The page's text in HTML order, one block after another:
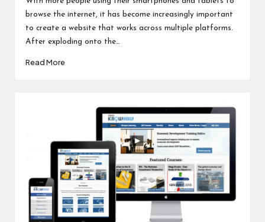
browse the internet, it has become increasingly important
to create a website that works across multiple platforms.
After exploding onto the…
Read More